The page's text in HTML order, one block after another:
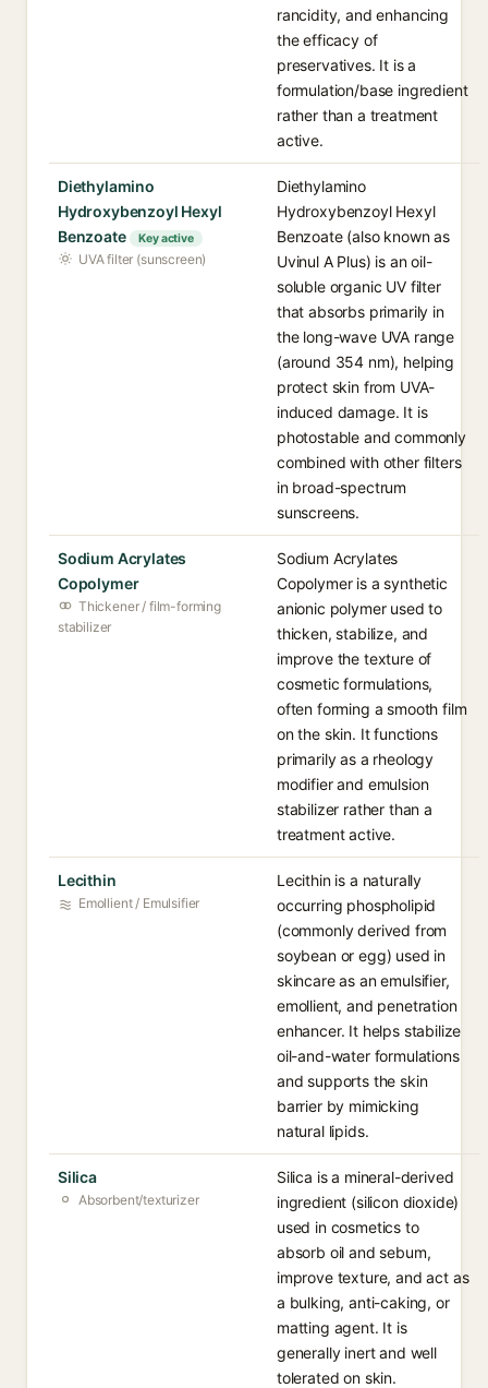
rancidity, and enhancing
the efficacy of
preservatives. It is a
formulation/base ingredient
rather than a treatment
active.
Diethylamino
Hydroxybenzoyl Hexyl
Benzoate
Key active
UVA filter (sunscreen)
Diethylamino
Hydroxybenzoyl Hexyl
Benzoate (also known as
Uvinul A Plus) is an oil-
soluble organic UV filter
that absorbs primarily in
the long-wave UVA range
(around 354 nm), helping
protect skin from UVA-
induced damage. It is
photostable and commonly
combined with other filters
in broad-spectrum
sunscreens.
Sodium Acrylates
Copolymer
Thickener / film-forming
stabilizer
Sodium Acrylates
Copolymer is a synthetic
anionic polymer used to
thicken, stabilize, and
improve the texture of
cosmetic formulations,
often forming a smooth film
on the skin. It functions
primarily as a rheology
modifier and emulsion
stabilizer rather than a
treatment active.
Lecithin
Emollient / Emulsifier
Lecithin is a naturally
occurring phospholipid
(commonly derived from
soybean or egg) used in
skincare as an emulsifier,
emollient, and penetration
enhancer. It helps stabilize
oil-and-water formulations
and supports the skin
barrier by mimicking
natural lipids.
Silica
Absorbent/texturizer
Silica is a mineral-derived
ingredient (silicon dioxide)
used in cosmetics to
absorb oil and sebum,
improve texture, and act as
a bulking, anti-caking, or
matting agent. It is
generally inert and well
tolerated on skin.